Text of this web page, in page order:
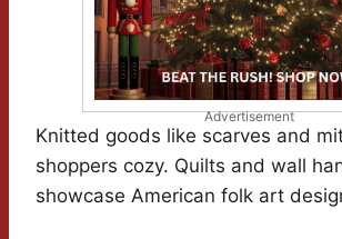
Advertisement
Knitted goods like scarves and
shoppers cozy. Quilts and wall
showcase American folk art